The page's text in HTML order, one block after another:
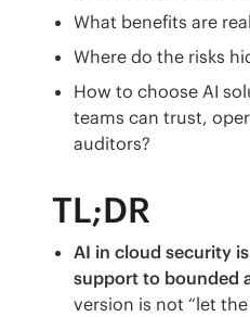
What benefits are
Where do the risks
How to choose AI
teams can trust,
auditors?
TL;DR
AI in cloud security
support to bounded
version is not “let